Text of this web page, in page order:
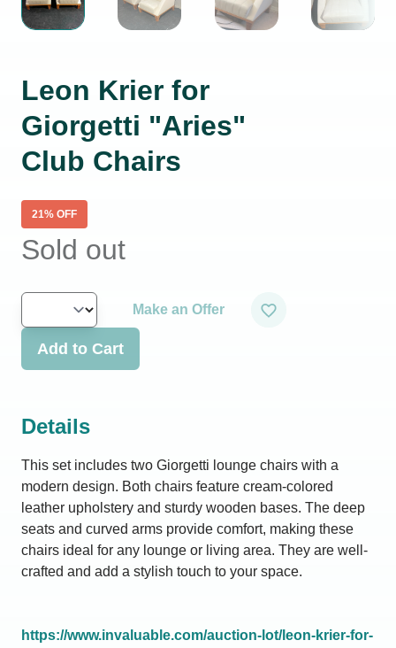
Leon Krier for
Giorgetti "Aries"
Club Chairs
21% OFF
Sold out
Make an Offer
Add to Cart
Details
This set includes two Giorgetti lounge chairs with a
modern design. Both chairs feature cream-colored
leather upholstery and sturdy wooden bases. The deep
seats and curved arms provide comfort, making these
chairs ideal for any lounge or living area. They are well-
crafted and add a stylish touch to your space.
https://www.invaluable.com/auction-lot/leon-krier-for-